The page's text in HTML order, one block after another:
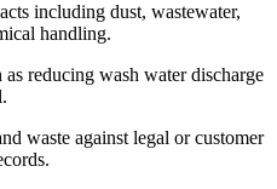
including dust, wastewater,
handling.
as reducing wash water discharge
waste against legal or customer